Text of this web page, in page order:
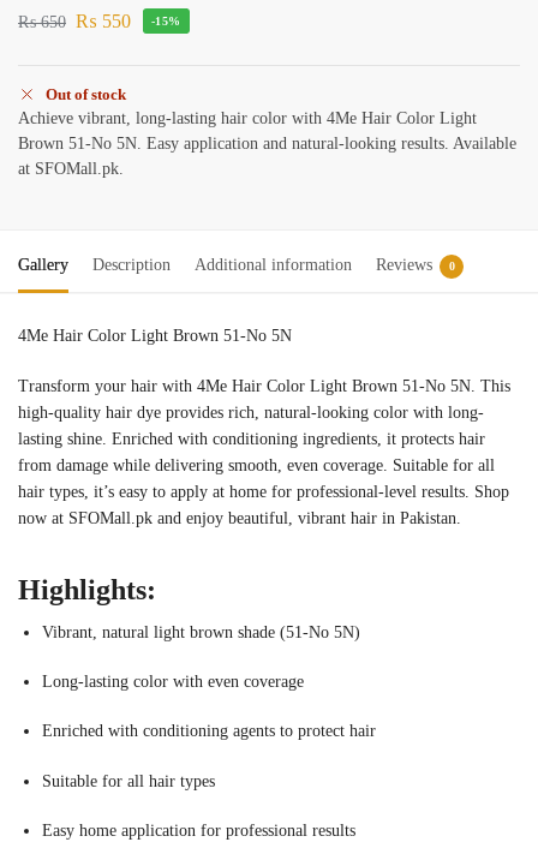
₨650 ₨ 550 -15%
Out of stock
Achieve vibrant, long-lasting hair color with 4Me Hair Color Light
Brown 51-No 5N. Easy application and natural-looking results. Available
at SFOMall.pk.
Gallery Description Additional information Reviews 0
4Me Hair Color Light Brown 51-No 5N
Transform your hair with 4Me Hair Color Light Brown 51-No 5N. This
high-quality hair dye provides rich, natural-looking color with long-
lasting shine. Enriched with conditioning ingredients, it protects hair
from damage while delivering smooth, even coverage. Suitable for all
hair types, it’s easy to apply at home for professional-level results. Shop
now at SFOMall.pk and enjoy beautiful, vibrant hair in Pakistan.
Highlights:
Vibrant, natural light brown shade (51-No 5N)
Long-lasting color with even coverage
Enriched with conditioning agents to protect hair
Suitable for all hair types
Easy home application for professional results